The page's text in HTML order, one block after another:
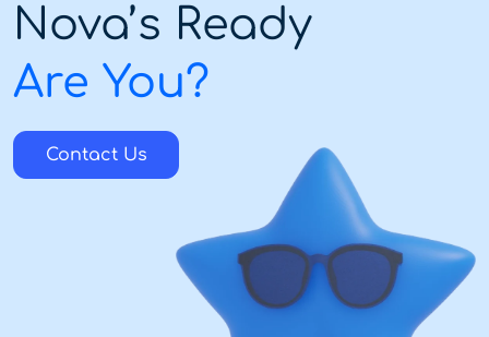
Nova’s Ready
Are You?
Contact Us